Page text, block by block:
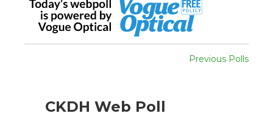
Previous Polls
CKDH Web Poll